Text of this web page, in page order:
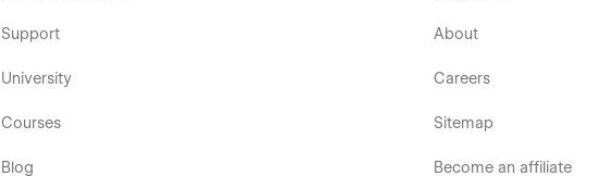
Support
University
Courses
Blog
About
Careers
Sitemap
Become an affiliate